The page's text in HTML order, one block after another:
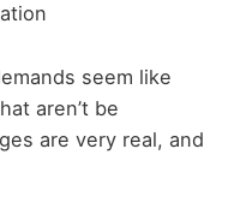
seem like
aren’t be
are very real, and